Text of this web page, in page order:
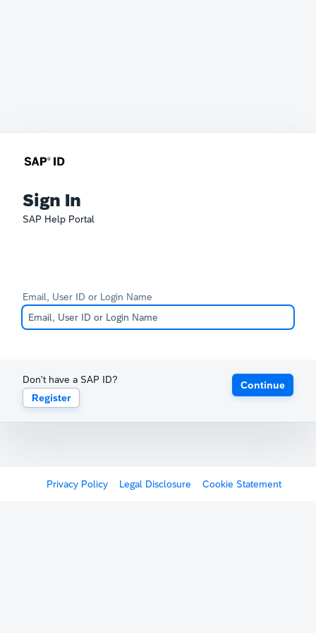
Sign In
SAP Help Portal
Email, User ID or Login Name
Don't have a SAP ID?
Register
Continue
Privacy Policy Legal Disclosure Cookie Statement